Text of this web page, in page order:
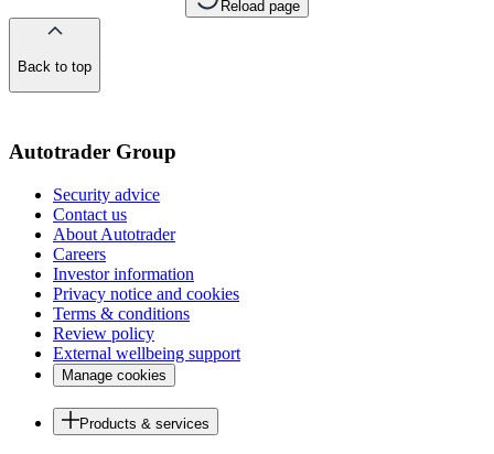
Reload page
Back to top
Autotrader Group
Security advice
Contact us
About Autotrader
Careers
Investor information
Privacy notice and cookies
Terms & conditions
Review policy
External wellbeing support
Manage cookies
Products & services